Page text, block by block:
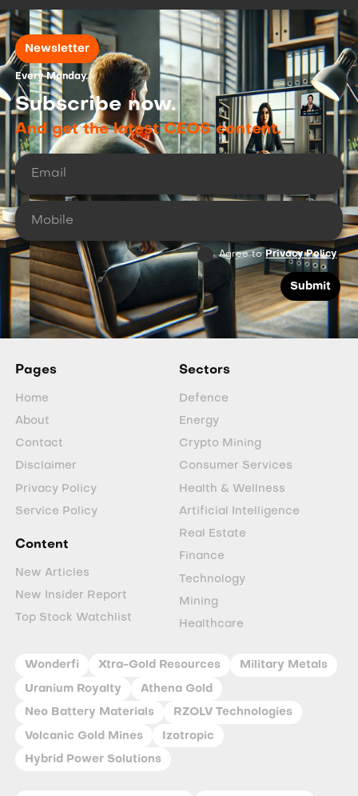
Newsletter
Every Monday.
Subscribe now.
And get the latest CEOS content.
Agree toPrivacy Policy
Pages
Home
About
Contact
Disclaimer
Privacy Policy
Service Policy
Content
New Articles
New Insider Report
Top Stock Watchlist
Sectors
Defence
Energy
Crypto Mining
Consumer Services
Health & Wellness
Artificial Intelligence
Real Estate
Finance
Technology
Mining
Healthcare
Wonderfi Xtra-Gold Resources Military Metals
Uranium Royalty Athena Gold
Neo Battery Materials RZOLV Technologies
Volcanic Gold Mines Izotropic
Hybrid Power Solutions